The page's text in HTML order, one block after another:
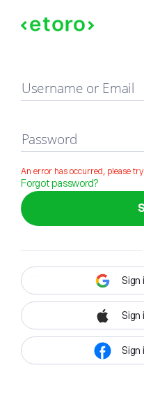
Sign in
Username or Email
Password
An error has occurred, please try
Forgot password?
Sign
Sign
Sign